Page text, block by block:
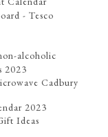
- Tesco
alcoholic
2023
Cadbury
2023
Ideas